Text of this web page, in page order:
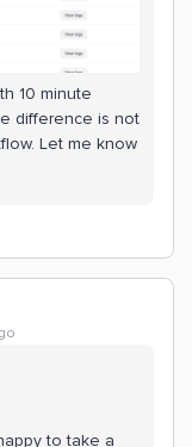
10 minute
difference is not
Let me know
to take a